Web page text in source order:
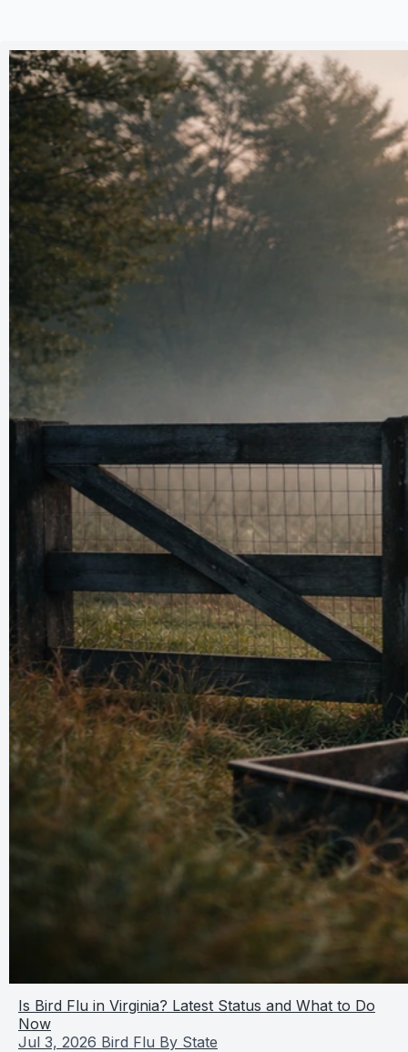
Is Bird Flu in Virginia? Latest Status and What to Do
Now
Jul 3, 2026 Bird Flu By State